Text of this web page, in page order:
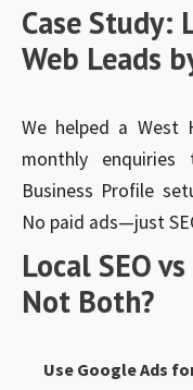
Case Study:
Web Leads
We helped a
monthly enquiries
Business Profile
No paid ads—just
Local SEO
Not Both?
Use Google Ads